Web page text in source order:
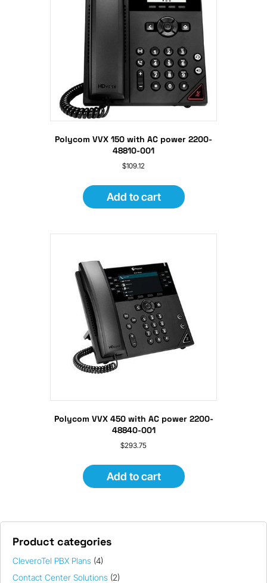
Product categories
CleveroTel PBX Plans (4)
Contact Center Solutions (2)
Polycom VVX 150 with AC power 2200-
48810-001
$109.12
Add to cart
Polycom VVX 450 with AC power 2200-
48840-001
$293.75
Add to cart